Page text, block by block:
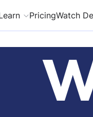
PricingWatch